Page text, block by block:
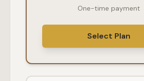
One-time payment
Select Plan